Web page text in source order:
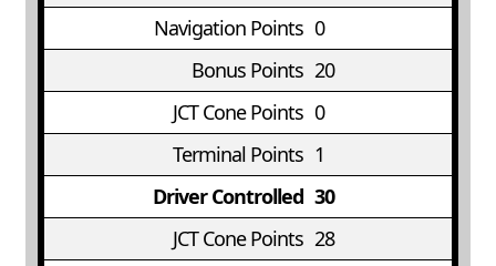
Navigation Points 0
Bonus Points 20
JCT Cone Points 0
Terminal Points 1
Driver Controlled 30
JCT Cone Points 28